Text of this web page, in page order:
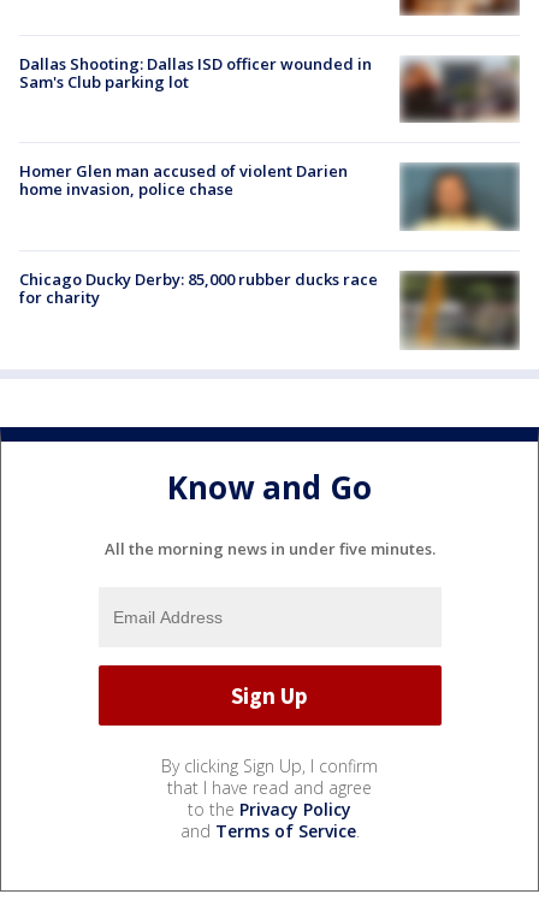
Dallas Shooting: Dallas ISD officer wounded in
Sam's Club parking lot
Homer Glen man accused of violent Darien
home invasion, police chase
Chicago Ducky Derby: 85,000 rubber ducks race
for charity
Know and Go
All the morning news in under five minutes.
By clicking Sign Up, I confirm
that I have read and agree
to the Privacy Policy
and Terms of Service.